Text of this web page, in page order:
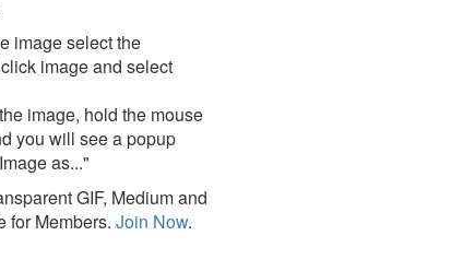
image select the
image and select
image, hold the mouse
you will see a popup
as..."
GIF, Medium and
for Members. Join Now.